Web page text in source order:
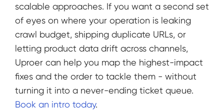
scalable approaches. If you want a second set
of eyes on where your operation is leaking
crawl budget, shipping duplicate URLs, or
letting product data drift across channels,
Uproer can help you map the highest-impact
fixes and the order to tackle them - without
turning it into a never-ending ticket queue.
Book an intro today.